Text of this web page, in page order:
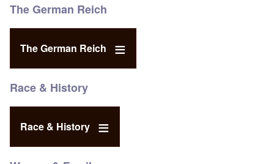
The German Reich
The German Reich
Race & History
Race & History